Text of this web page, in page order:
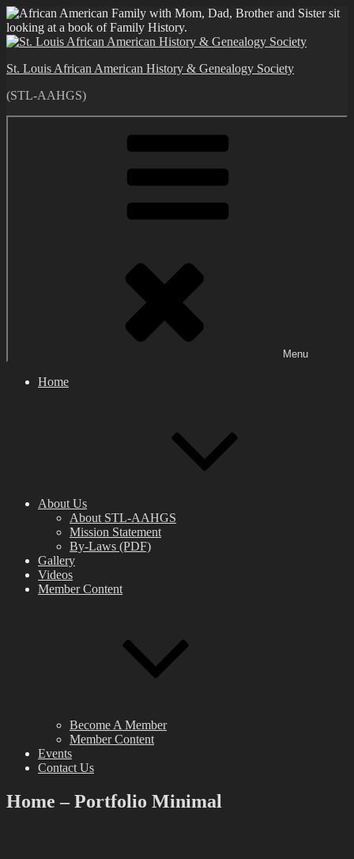
Skip
to
content
St. Louis African American History & Genealogy Society
(STL-AAHGS)
Menu
Home
About Us
About STL-AAHGS
Mission Statement
By-Laws (PDF)
Gallery
Videos
Member Content
Become A Member
Member Content
Events
Contact Us
Home – Portfolio Minimal